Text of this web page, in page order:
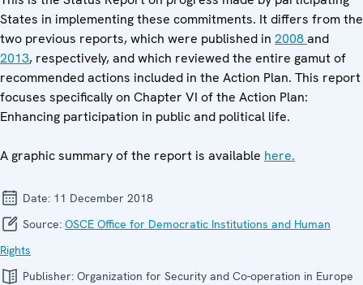
States in implementing these commitments. It differs from the
two previous reports, which were published in 2008and
2013, respectively, and which reviewed the entire gamut of
recommended actions included in the Action Plan. This report
focuses specifically on Chapter VI of the Action Plan:
Enhancing participation in public and political life.
A graphic summary of the report is available here.
Date: 11 December 2018
Source: OSCE Office for Democratic Institutions and Human
Rights
Publisher: Organization for Security and Co-operation in Europe